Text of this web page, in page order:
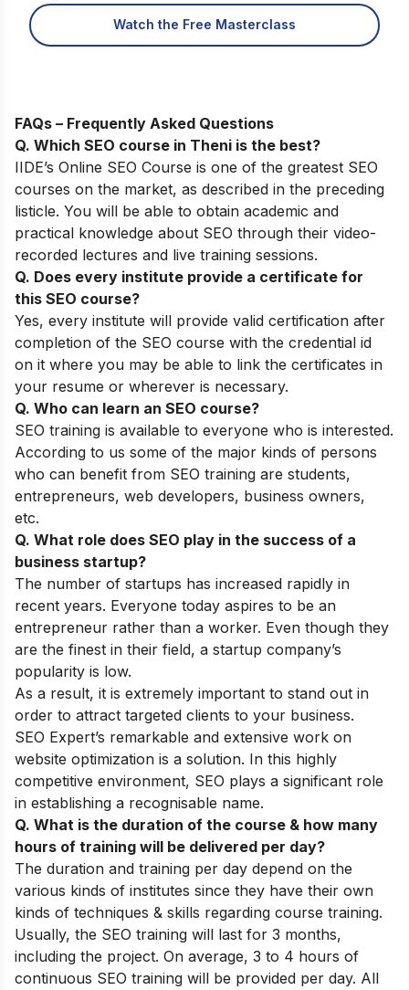
Watch the Free Masterclass
FAQs – Frequently Asked Questions
Q. Which SEO course in Theni is the best?
IIDE’s Online SEO Course is one of the greatest SEO
courses on the market, as described in the preceding
listicle. You will be able to obtain academic and
practical knowledge about SEO through their video-
recorded lectures and live training sessions.
Q. Does every institute provide a certificate for
this SEO course?
Yes, every institute will provide valid certification after
completion of the SEO course with the credential id
on it where you may be able to link the certificates in
your resume or wherever is necessary.
Q. Who can learn an SEO course?
SEO training is available to everyone who is interested.
According to us some of the major kinds of persons
who can benefit from SEO training are students,
entrepreneurs, web developers, business owners,
etc.
Q. What role does SEO play in the success of a
business startup?
The number of startups has increased rapidly in
recent years. Everyone today aspires to be an
entrepreneur rather than a worker. Even though they
are the finest in their field, a startup company’s
popularity is low.
As a result, it is extremely important to stand out in
order to attract targeted clients to your business.
SEO Expert’s remarkable and extensive work on
website optimization is a solution. In this highly
competitive environment, SEO plays a significant role
in establishing a recognisable name.
Q. What is the duration of the course & how many
hours of training will be delivered per day?
The duration and training per day depend on the
various kinds of institutes since they have their own
kinds of techniques & skills regarding course training.
Usually, the SEO training will last for 3 months,
including the project. On average, 3 to 4 hours of
continuous SEO training will be provided per day. All